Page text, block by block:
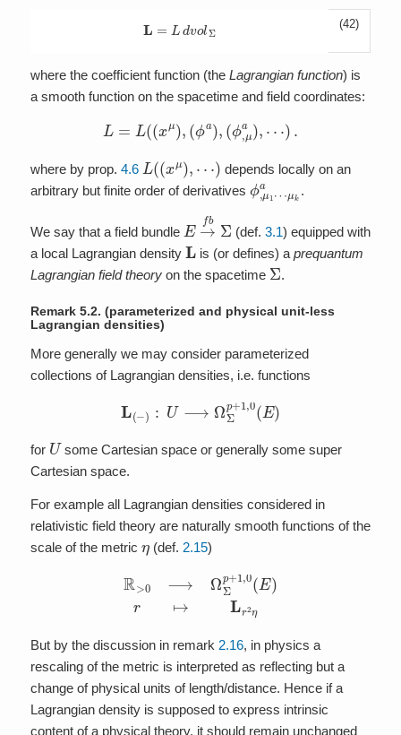
L d volΣ (42)
where the coefficient function (the Lagrangian function) is
a smooth function on the spacetime and field coordinates:
L((xμ), ϕ a),( ϕ, μa ), .
where by prop. 4.6 L(( x μ),
depends locally on an
arbitrary but finite order of derivatives
ϕ,μ
μk .
We say that a field bundle E→f bΣ (def.3.1) equipped with
a local Lagrangian density L is (or defines) aprequantum
Lagrangian field theoryon the spacetime Σ .
Remark 5.2. (parameterized and physical unit-less
Lagrangian densities)
More generally we may consider parameterized
collections of Lagrangian densities, i.e. functions
L U⟶ p+1, 0 (E)
for U some Cartesian space or generally some super
Cartesian space.
For example all Lagrangian densities considered in
relativistic field theory are naturally smooth functions of the
scale of the metric
η(def. 2.15)
>0 ,0(E) r↦Lr
But by the discussion in remark 2.16, in physics a
rescaling of the metric is interpreted as reflecting but a
change of physical units of length/distance. Hence if a
Lagrangian density is supposed to express intrinsic
content of a physical theory, it should remain unchanged